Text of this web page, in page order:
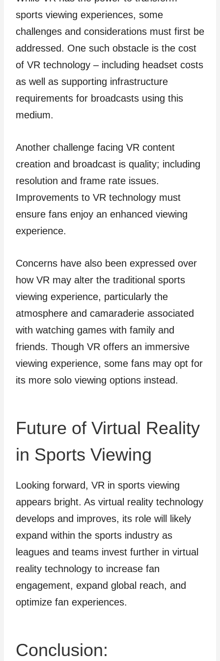
sports viewing experiences, some
challenges and considerations must first be
addressed. One such obstacle is the cost
of VR technology – including headset costs
as well as supporting infrastructure
requirements for broadcasts using this
medium.
Another challenge facing VR content
creation and broadcast is quality; including
resolution and frame rate issues.
Improvements to VR technology must
ensure fans enjoy an enhanced viewing
experience.
Concerns have also been expressed over
how VR may alter the traditional sports
viewing experience, particularly the
atmosphere and camaraderie associated
with watching games with family and
friends. Though VR offers an immersive
viewing experience, some fans may opt for
its more solo viewing options instead.
Future of Virtual Reality
in Sports Viewing
Looking forward, VR in sports viewing
appears bright. As virtual reality technology
develops and improves, its role will likely
expand within the sports industry as
leagues and teams invest further in virtual
reality technology to increase fan
engagement, expand global reach, and
optimize fan experiences.
Conclusion: